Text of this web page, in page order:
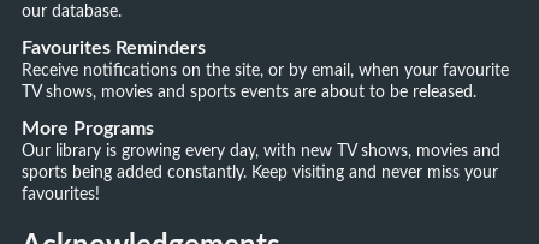
our database.
Favourites Reminders
Receive notifications on the site, or by email, when your favourite
TV shows, movies and sports events are about to be released.
More Programs
Our library is growing every day, with new TV shows, movies and
sports being added constantly. Keep visiting and never miss your
favourites!